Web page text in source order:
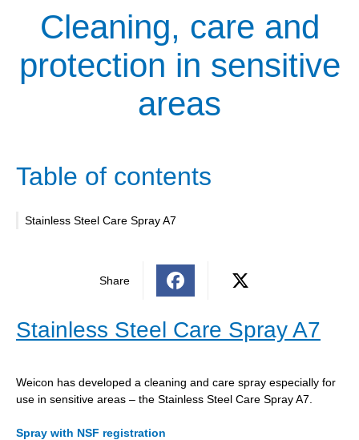
Cleaning, care and
protection in sensitive
areas
Table of contents
Stainless Steel Care Spray A7
Share
Stainless Steel Care Spray A7
Weicon has developed a cleaning and care spray especially for
use in sensitive areas – the Stainless Steel Care Spray A7.
Spray with NSF registration